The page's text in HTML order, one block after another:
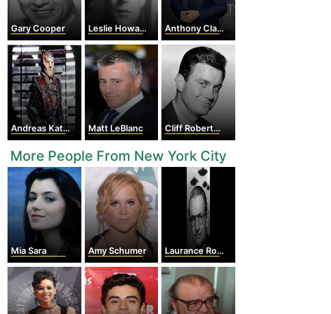
Gary Cooper Leslie Howard Anthony Clark
Andreas Katsulas Matt LeBlanc Cliff Robertson
More People From New York City
Mia Sara Amy Schumer Laurance Rockefeller